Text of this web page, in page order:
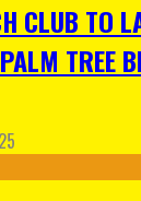
CLUB TO
TREE